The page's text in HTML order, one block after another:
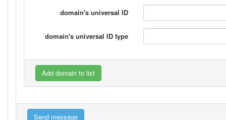
domain's universal ID
domain's universal ID type